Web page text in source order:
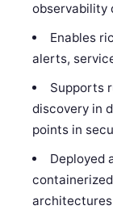
observability
Enables
alerts,
Supports
discovery in
points in
Deployed